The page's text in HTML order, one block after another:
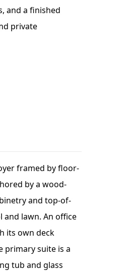
and a finished
private
framed by floor-
by a wood-
and top-of-
and lawn. An office
its own deck
primary suite is a
tub and glass